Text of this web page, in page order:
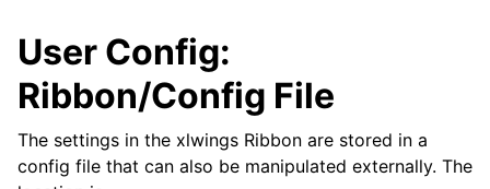
User Config:
Ribbon/Config File
The settings in the xlwings Ribbon are stored in a
config file that can also be manipulated externally. The